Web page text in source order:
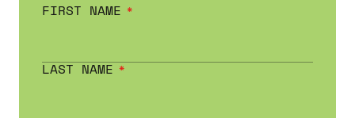
FIRST NAME
LAST NAME